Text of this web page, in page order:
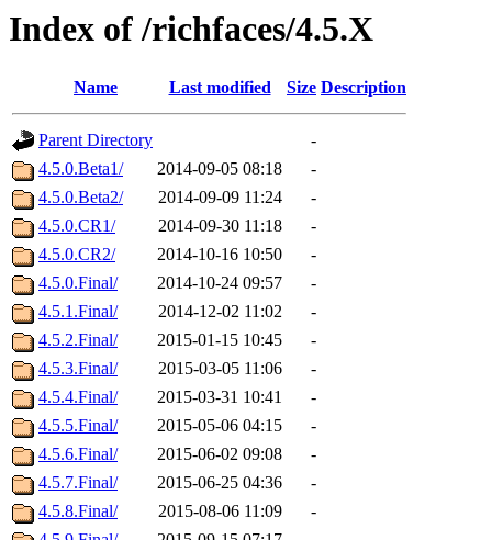
Index of /richfaces/4.5.X
Name Last modified Size Description
Parent Directory
-
4.5.0.Beta1/
2014-09-05 08:18
-
4.5.0.Beta2/
2014-09-09 11:24
-
4.5.0.CR1/
2014-09-30 11:18
-
4.5.0.CR2/
2014-10-16 10:50
-
4.5.0.Final/
2014-10-24 09:57
-
4.5.1.Final/
2014-12-02 11:02
-
4.5.2.Final/
2015-01-15 10:45
-
4.5.3.Final/
2015-03-05 11:06
-
4.5.4.Final/
2015-03-31 10:41
-
4.5.5.Final/
2015-05-06 04:15
-
4.5.6.Final/
2015-06-02 09:08
-
4.5.7.Final/
2015-06-25 04:36
-
4.5.8.Final/
2015-08-06 11:09
-